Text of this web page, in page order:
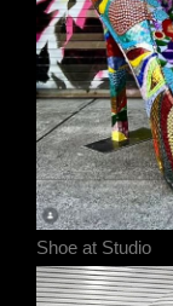
Shoe at Studio